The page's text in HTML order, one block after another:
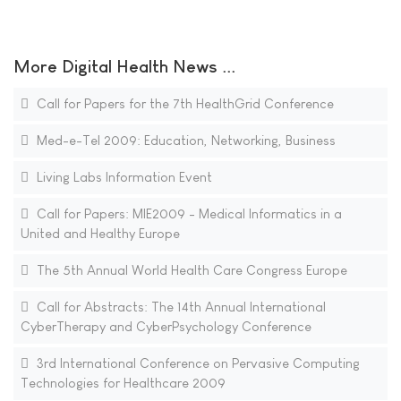
More Digital Health News ...
Call for Papers for the 7th HealthGrid Conference
Med-e-Tel 2009: Education, Networking, Business
Living Labs Information Event
Call for Papers: MIE2009 - Medical Informatics in a
United and Healthy Europe
The 5th Annual World Health Care Congress Europe
Call for Abstracts: The 14th Annual International
CyberTherapy and CyberPsychology Conference
3rd International Conference on Pervasive Computing
Technologies for Healthcare 2009